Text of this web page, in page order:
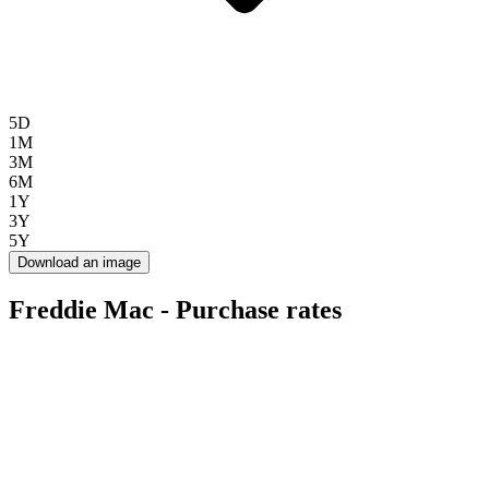
5D
1M
3M
6M
1Y
3Y
5Y
Download an image
Freddie Mac - Purchase rates